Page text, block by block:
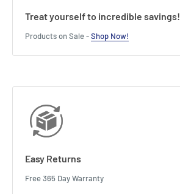
Treat yourself to incredible savings!
Products on Sale -Shop Now!
Easy Returns
Free 365 Day Warranty